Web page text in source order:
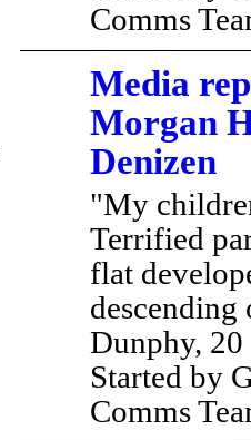
Comms
Media
Morgan
Denizen
"My
Terrified
flat
descending
Dunphy,
Started by
Comms